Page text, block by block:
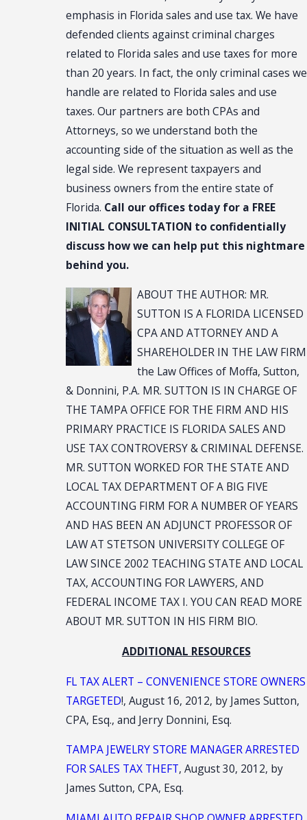
emphasis in Florida sales and use tax. We have
defended clients against criminal charges
related to Florida sales and use taxes for more
than 20 years. In fact, the only criminal cases we
handle are related to Florida sales and use
taxes. Our partners are both CPAs and
Attorneys, so we understand both the
accounting side of the situation as well as the
legal side. We represent taxpayers and
business owners from the entire state of
Florida. Call our offices today for a FREE
INITIAL CONSULTATION to confidentially
discuss how we can help put this nightmare
behind you.
ABOUT THE AUTHOR: MR.
SUTTON IS A FLORIDA LICENSED
CPA AND ATTORNEY AND A
SHAREHOLDER IN THE LAW FIRM
the Law Offices of Moffa, Sutton,
& Donnini, P.A. MR. SUTTON IS IN CHARGE OF
THE TAMPA OFFICE FOR THE FIRM AND HIS
PRIMARY PRACTICE IS FLORIDA SALES AND
USE TAX CONTROVERSY & CRIMINAL DEFENSE.
MR. SUTTON WORKED FOR THE STATE AND
LOCAL TAX DEPARTMENT OF A BIG FIVE
ACCOUNTING FIRM FOR A NUMBER OF YEARS
AND HAS BEEN AN ADJUNCT PROFESSOR OF
LAW AT STETSON UNIVERSITY COLLEGE OF
LAW SINCE 2002 TEACHING STATE AND LOCAL
TAX, ACCOUNTING FOR LAWYERS, AND
FEDERAL INCOME TAX I. YOU CAN READ MORE
ABOUT MR. SUTTON IN HIS FIRM BIO.
ADDITIONAL RESOURCES
FL TAX ALERT – CONVENIENCE STORE OWNERS
TARGETED!, August 16, 2012, by James Sutton,
CPA, Esq., and Jerry Donnini, Esq.
TAMPA JEWELRY STORE MANAGER ARRESTED
FOR SALES TAX THEFT, August 30, 2012, by
James Sutton, CPA, Esq.